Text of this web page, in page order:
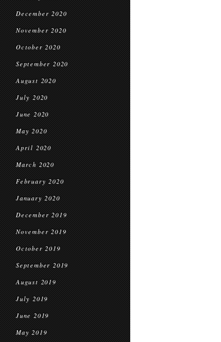
December 2020
November 2020
October 2020
September 2020
August 2020
July 2020
June 2020
May 2020
April 2020
March 2020
February 2020
January 2020
December 2019
November 2019
October 2019
September 2019
August 2019
July 2019
June 2019
May 2019